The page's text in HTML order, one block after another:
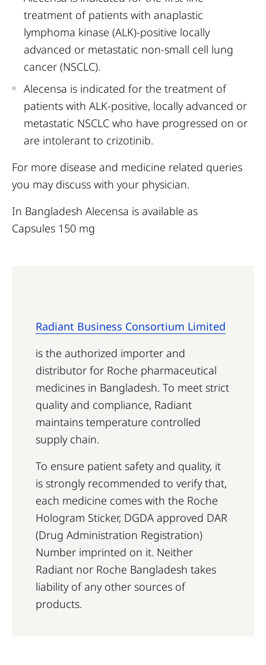
treatment of patients with anaplastic
lymphoma kinase (ALK)-positive locally
advanced or metastatic non-small cell lung
cancer (NSCLC).
Alecensa is indicated for the treatment of
patients with ALK-positive, locally advanced or
metastatic NSCLC who have progressed on or
are intolerant to crizotinib.
For more disease and medicine related queries
you may discuss with your physician.
In Bangladesh Alecensa is available as
Capsules 150 mg
Radiant Business Consortium Limited
is the authorized importer and
distributor for Roche pharmaceutical
medicines in Bangladesh. To meet strict
quality and compliance, Radiant
maintains temperature controlled
supply chain.
To ensure patient safety and quality, it
is strongly recommended to verify that,
each medicine comes with the Roche
Hologram Sticker, DGDA approved DAR
(Drug Administration Registration)
Number imprinted on it. Neither
Radiant nor Roche Bangladesh takes
liability of any other sources of
products.